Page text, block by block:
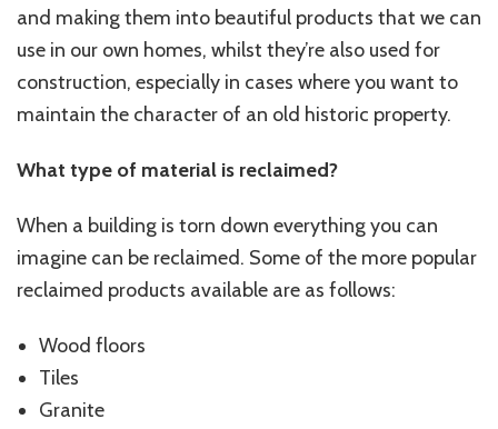
and making them into beautiful products that we can
use in our own homes, whilst they’re also used for
construction, especially in cases where you want to
maintain the character of an old historic property.
What type of material is reclaimed?
When a building is torn down everything you can
imagine can be reclaimed. Some of the more popular
reclaimed products available are as follows:
Wood floors
Tiles
Granite